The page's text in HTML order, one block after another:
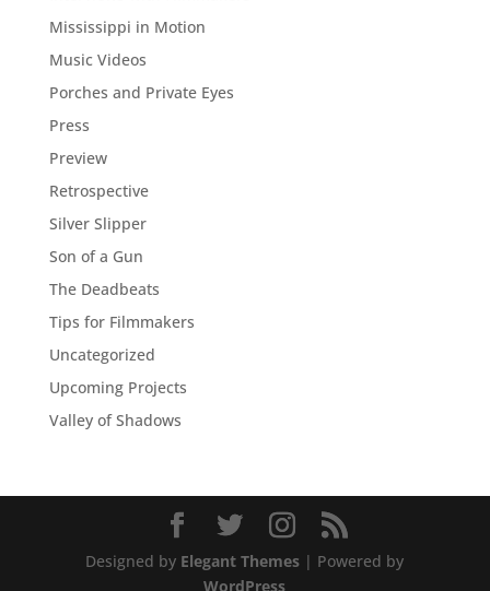
Mississippi in Motion
Music Videos
Porches and Private Eyes
Press
Preview
Retrospective
Silver Slipper
Son of a Gun
The Deadbeats
Tips for Filmmakers
Uncategorized
Upcoming Projects
Valley of Shadows
Designed by Elegant Themes | Powered by
WordPress